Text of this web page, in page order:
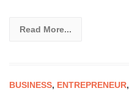
Read More...
BUSINESS, ENTREPRENEUR,